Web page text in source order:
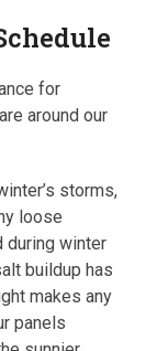
for
around our
storms,
loose
during winter
buildup has
makes any
panels